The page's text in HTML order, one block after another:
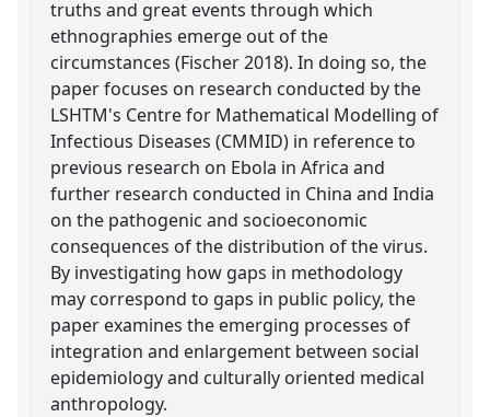
truths and great events through which
ethnographies emerge out of the
circumstances (Fischer 2018). In doing so, the
paper focuses on research conducted by the
LSHTM's Centre for Mathematical Modelling of
Infectious Diseases (CMMID) in reference to
previous research on Ebola in Africa and
further research conducted in China and India
on the pathogenic and socioeconomic
consequences of the distribution of the virus.
By investigating how gaps in methodology
may correspond to gaps in public policy, the
paper examines the emerging processes of
integration and enlargement between social
epidemiology and culturally oriented medical
anthropology.